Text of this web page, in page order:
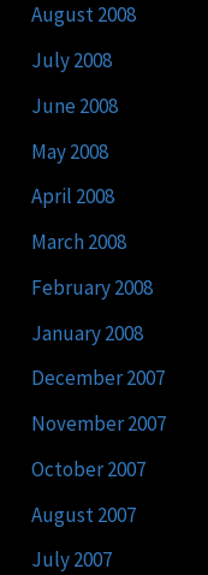
August 2008
July 2008
June 2008
May 2008
April 2008
March 2008
February 2008
January 2008
December 2007
November 2007
October 2007
August 2007
July 2007